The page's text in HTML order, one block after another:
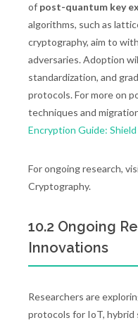
of post-quantum key
algorithms, such as
cryptography, aim to
adversaries. Adoption
standardization, and
protocols. For more on
techniques and
Encryption Guide:
For ongoing research,
Cryptography.
10.2 Ongoing
Innovations
Researchers are
protocols for IoT, hybrid